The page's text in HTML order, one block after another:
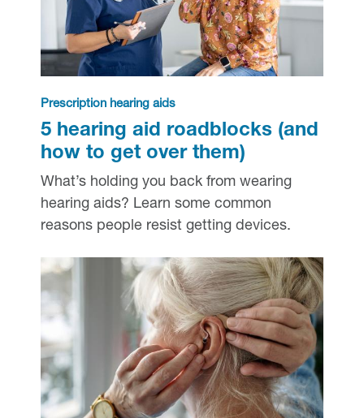
Prescription hearing aids
5 hearing aid roadblocks (and
how to get over them)
What’s holding you back from wearing
hearing aids? Learn some common
reasons people resist getting devices.